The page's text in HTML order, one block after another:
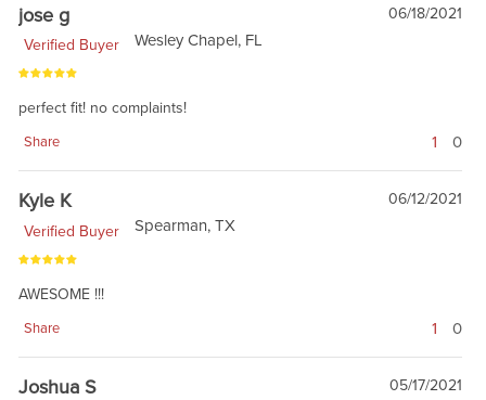
jose g
06/18/2021
Verified Buyer
Wesley Chapel, FL
perfect fit! no complaints!
Share 1 0
Kyle K
06/12/2021
Verified Buyer
Spearman, TX
AWESOME !!!
Share 1 0
Joshua S
05/17/2021